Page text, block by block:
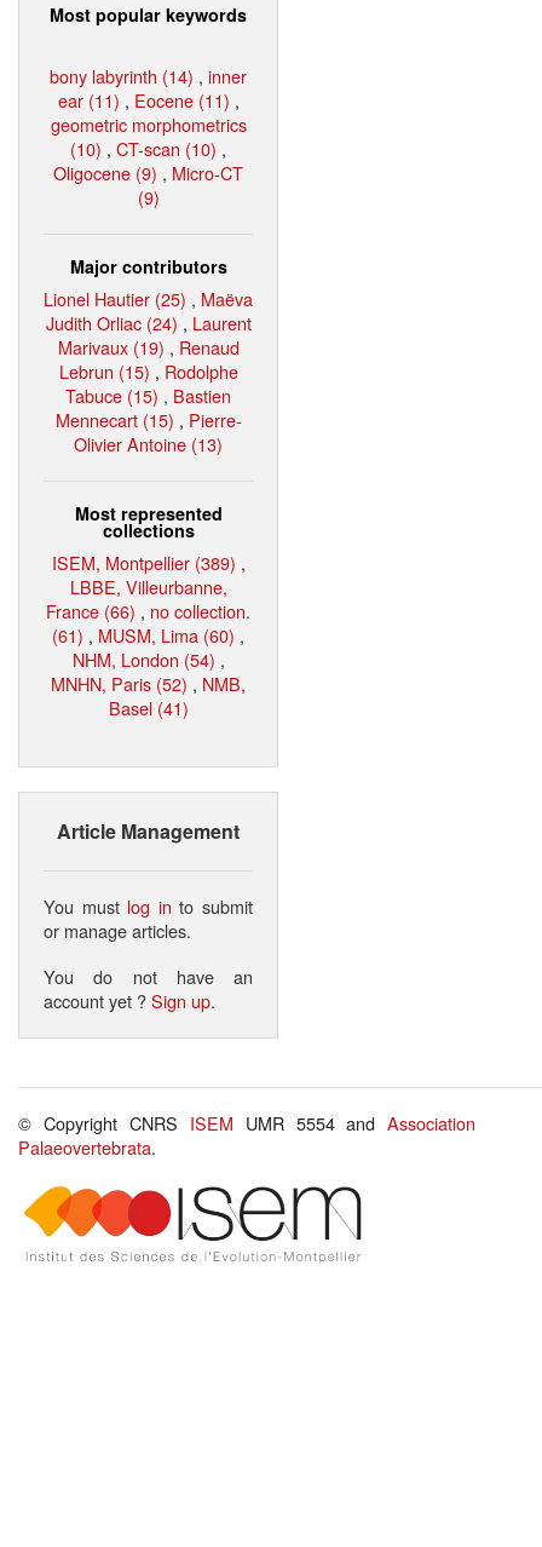
Most popular keywords
bony labyrinth (14) , inner
ear (11) , Eocene (11) ,
geometric morphometrics
(10) , CT-scan (10) ,
Oligocene (9) , Micro-CT
(9)
Major contributors
Lionel Hautier (25) , Maëva
Judith Orliac (24) , Laurent
Marivaux (19) , Renaud
Lebrun (15) , Rodolphe
Tabuce (15) , Bastien
Mennecart (15) , Pierre-
Olivier Antoine (13)
Most represented
collections
ISEM, Montpellier (389) ,
LBBE, Villeurbanne,
France (66) , no collection.
(61) , MUSM, Lima (60) ,
NHM, London (54) ,
MNHN, Paris (52) , NMB,
Basel (41)
Article Management
You must log in to submit
or manage articles.
You do not have an
account yet ?Sign up.
© Copyright CNRS ISEM UMR 5554 andAssociation
Palaeovertebrata.